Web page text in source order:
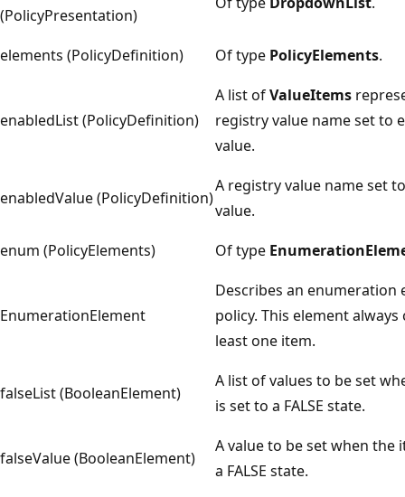
(PolicyPresentation)
elements (PolicyDefinition) Of type PolicyElements.
enabledList (PolicyDefinition)
A list ofValueItems
registry value name set to
value.
enabledValue (PolicyDefinition)
A registry value name set
value.
enum (PolicyElements)
Of type
EnumerationElement
Describes an enumeration
policy. This element
least one item.
falseList (BooleanElement)
A list of values to be set
is set to a FALSE state.
falseValue (BooleanElement)
A value to be set when the
a FALSE state.